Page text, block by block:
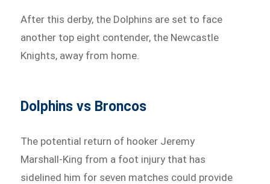
After this derby, the Dolphins are set to face
another top eight contender, the Newcastle
Knights, away from home.
Dolphins vs Broncos
The potential return of hooker Jeremy
Marshall-King from a foot injury that has
sidelined him for seven matches could provide